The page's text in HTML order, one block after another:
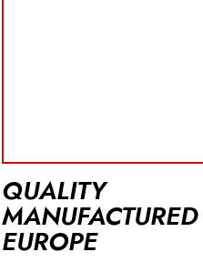
QUALITY
EUROPE